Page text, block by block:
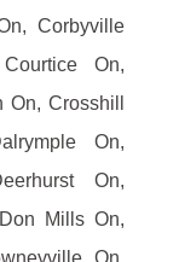
Corbyville
On,
Crosshill
On,
On,
Mills On,